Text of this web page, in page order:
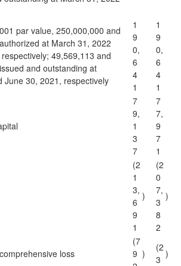
par value, 250,000,000 and
at March 31, 2022
49,569,113 and
and outstanding at
June 30, 2021, respectively
1
9
0,
6
4
1
1
9
0,
6
4
1
7
9,
1
3
7
7
7,
9
7
1
(2
1
3,
6
9
1
)
(2
0
7,
3
8
2
)
loss
(7
9 )
(2
3 )